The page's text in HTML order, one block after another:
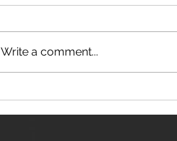
THE JANES RELEASE DEBUT
SINGLE - "RED WINE RIPTIDE"
Write a comment...